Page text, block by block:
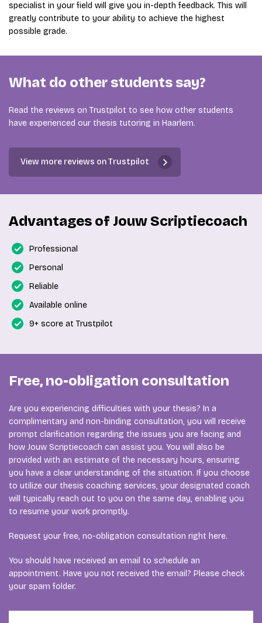
specialist in your field will give you in-depth feedback. This will
greatly contribute to your ability to achieve the highest
possible grade.
What do other students say?
Read the reviews on Trustpilot to see how other students
have experienced our thesis tutoring in Haarlem.
View more reviews on Trustpilot
Advantages of Jouw Scriptiecoach
Professional
Personal
Reliable
Available online
9+ score at Trustpilot
Free, no-obligation consultation
Are you experiencing difficulties with your thesis? In a
complimentary and non-binding consultation, you will receive
prompt clarification regarding the issues you are facing and
how Jouw Scriptiecoach can assist you. You will also be
provided with an estimate of the necessary hours, ensuring
you have a clear understanding of the situation. If you choose
to utilize our thesis coaching services, your designated coach
will typically reach out to you on the same day, enabling you
to resume your work promptly.
Request your free, no-obligation consultation right here.
You should have received an email to schedule an
appointment. Have you not received the email? Please check
your spam folder.